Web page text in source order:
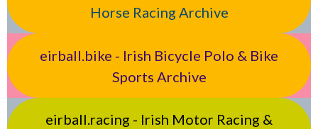
Horse Racing Archive
eirball.bike - Irish Bicycle Polo & Bike
Sports Archive
eirball.racing - Irish Motor Racing &